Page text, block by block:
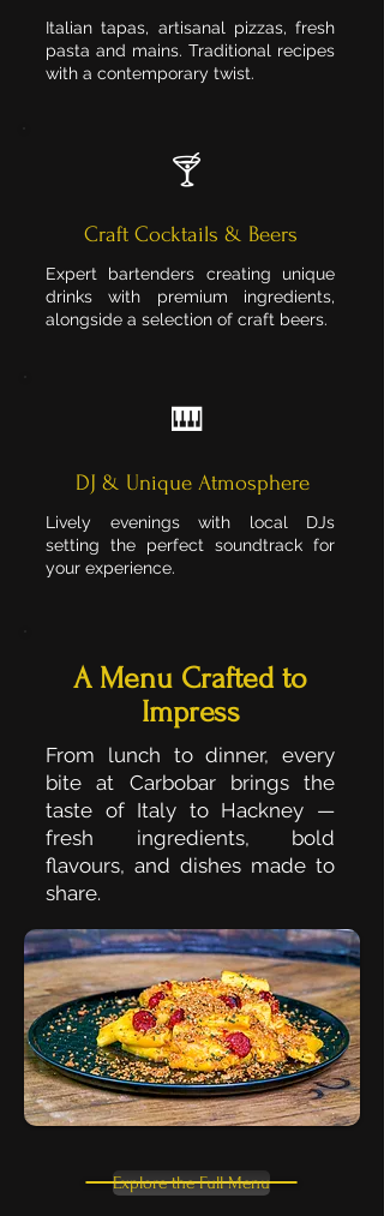
Italian tapas, artisanal pizzas, fresh
pasta and mains. Traditional recipes
with a contemporary twist.
🍸
Craft Cocktails & Beers
Expert bartenders creating unique
drinks with premium ingredients,
alongside a selection of craft beers.
🎹
DJ & Unique Atmosphere
Lively evenings with local DJs
setting the perfect soundtrack for
your experience.
A Menu Crafted to
Impress
From lunch to dinner, every
bite at Carbobar brings the
taste of Italy to Hackney —
fresh ingredients, bold
flavours, and dishes made to
share.
Explore the Full Menu